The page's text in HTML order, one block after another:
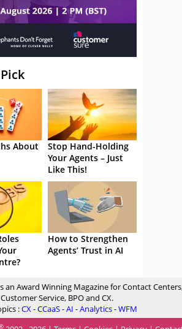
About
Stop Hand-Holding
Your Agents – Just
Like This!
How to Strengthen
Agents’ Trust in AI
an Award Winning Magazine for Contact
Customer Service, BPO and CX.
:CX-CCaaS-AI -Analytics-WFM